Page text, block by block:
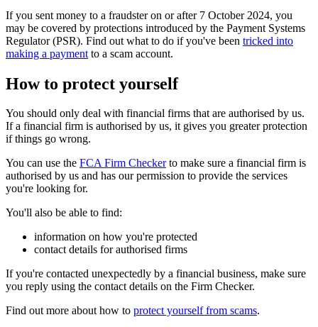
If you sent money to a fraudster on or after 7 October 2024, you
may be covered by protections introduced by the Payment Systems
Regulator (PSR). Find out what to do if you've been tricked into
making a payment to a scam account.
How to protect yourself
You should only deal with financial firms that are authorised by us.
If a financial firm is authorised by us, it gives you greater protection
if things go wrong.
You can use the FCA Firm Checkerto make sure a financial firm is
authorised by us and has our permission to provide the services
you're looking for.
You'll also be able to find:
information on how you're protected
contact details for authorised firms
If you're contacted unexpectedly by a financial business, make sure
you reply using the contact details on the Firm Checker.
Find out more about how to protect yourself from scams.